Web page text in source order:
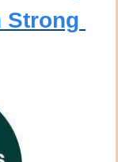
Strong